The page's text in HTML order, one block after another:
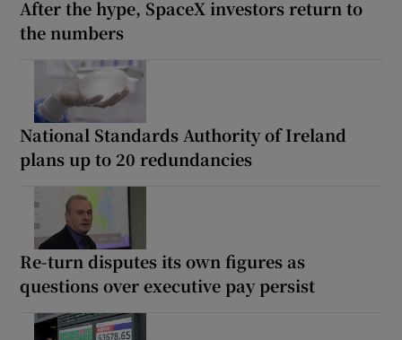
After the hype, SpaceX investors return to
the numbers
National Standards Authority of Ireland
plans up to 20 redundancies
Re-turn disputes its own figures as
questions over executive pay persist